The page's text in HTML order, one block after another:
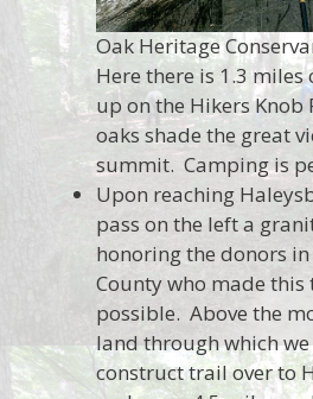
Oak Heritage
Here there is 1.3
up on the Hikers Knob
oaks shade the great
summit. Camping is
Upon reaching
pass on the left a
honoring the donors
County who made this
possible. Above the
land through which
construct trail over to